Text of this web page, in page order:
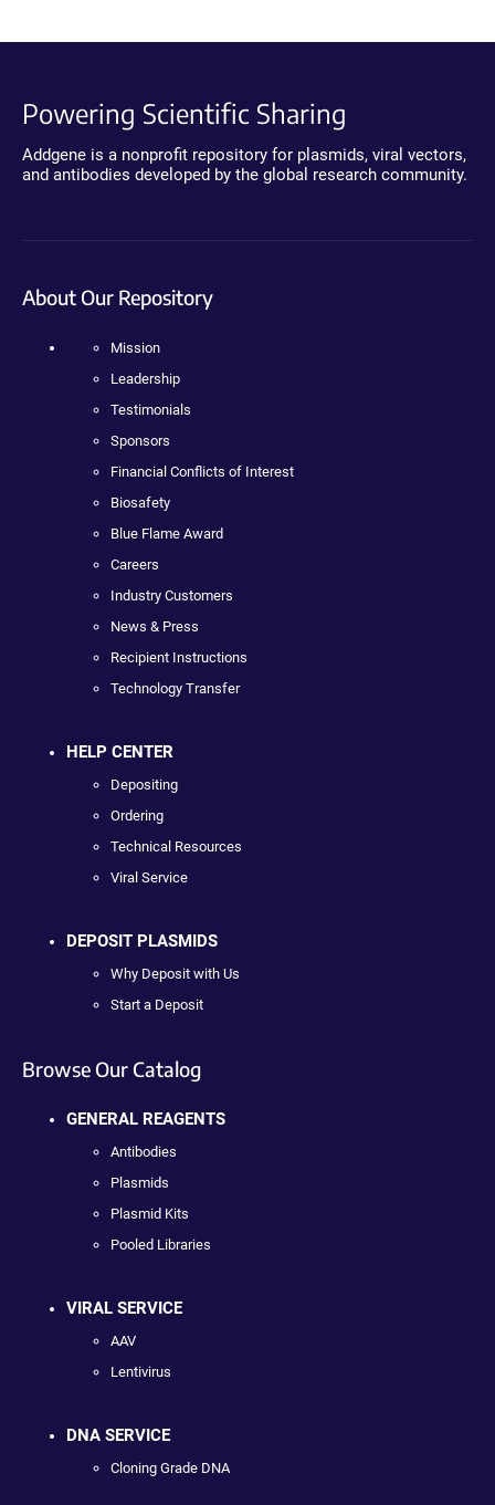
Powering Scientific Sharing
Addgene is a nonprofit repository for plasmids, viral vectors,
and antibodies developed by the global research community.
About Our Repository
Mission
Leadership
Testimonials
Sponsors
Financial Conflicts of Interest
Biosafety
Blue Flame Award
Careers
Industry Customers
News & Press
Recipient Instructions
Technology Transfer
HELP CENTER
Depositing
Ordering
Technical Resources
Viral Service
DEPOSIT PLASMIDS
Why Deposit with Us
Start a Deposit
Browse Our Catalog
GENERAL REAGENTS
Antibodies
Plasmids
Plasmid Kits
Pooled Libraries
VIRAL SERVICE
AAV
Lentivirus
DNA SERVICE
Cloning Grade DNA